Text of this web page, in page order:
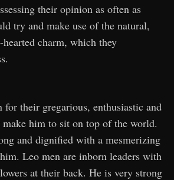
their opinion as often as
try and make use of the natural,
hearted charm, which they
for their gregarious, enthusiastic and
him to sit on top of the world.
and dignified with a mesmerizing
Leo men are inborn leaders with
at their back. He is very strong